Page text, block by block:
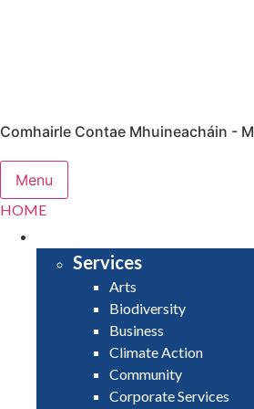
Comhairle Contae Mhuineacháin -
Menu
HOME
Services
Arts
Biodiversity
Business
Climate Action
Community
Corporate Services